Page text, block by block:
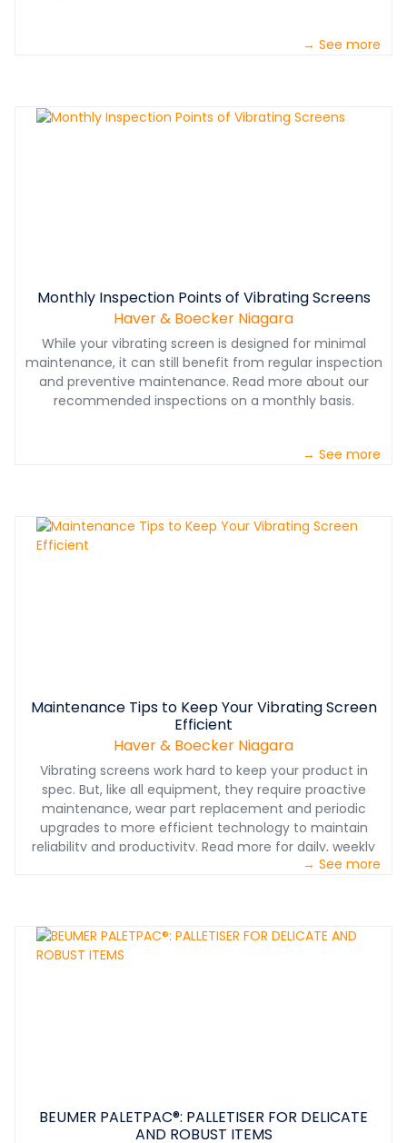
→ See more
Monthly Inspection Points of Vibrating Screens
Haver & Boecker Niagara
While your vibrating screen is designed for minimal
maintenance, it can still benefit from regular inspection
and preventive maintenance. Read more about our
recommended inspections on a monthly basis.
→ See more
Maintenance Tips to Keep Your Vibrating Screen
Efficient
Haver & Boecker Niagara
Vibrating screens work hard to keep your product in
spec. But, like all equipment, they require proactive
maintenance, wear part replacement and periodic
upgrades to more efficient technology to maintain
reliability and productivity. Read more for daily, weekly
→ See more
BEUMER PALETPAC®: PALLETISER FOR DELICATE
AND ROBUST ITEMS